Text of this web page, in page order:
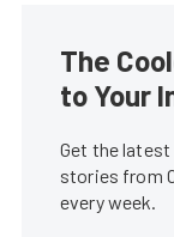
The
to Your
Get the
stories from
every week.